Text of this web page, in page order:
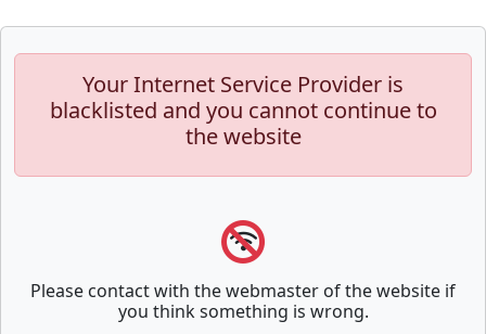
Your Internet Service Provider is
blacklisted and you cannot continue to
the website
Please contact with the webmaster of the website if
you think something is wrong.